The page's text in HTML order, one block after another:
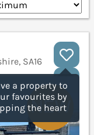
a property to
favourites by
the heart
SA16